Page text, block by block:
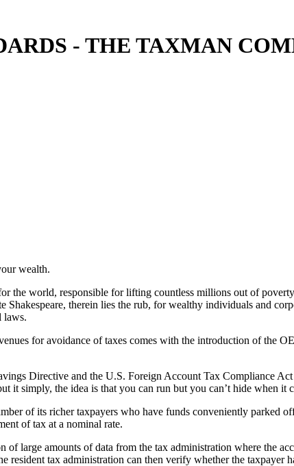
- THE TAXMAN
wealth.
the world, responsible for lifting countless millions out of
therein lies the rub, for wealthy individuals and
laws.
for avoidance of taxes comes with the introduction of the
Directive and the U.S. Foreign Account Tax Compliance
it simply, the idea is that you can run but you can’t hide when it
of its richer taxpayers who have funds conveniently parked
of tax at a nominal rate.
large amounts of data from the tax administration where the
resident tax administration can then verify whether the taxpayer